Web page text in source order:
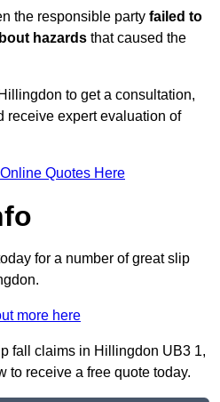
the responsible party failed to
hazards that caused the
to get a consultation,
receive expert evaluation of
Quotes Here
for a number of great slip
more here
fall claims in Hillingdon UB3 1,
to receive a free quote today.